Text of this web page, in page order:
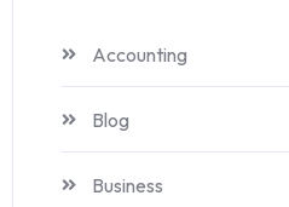
Accounting
Blog
Business